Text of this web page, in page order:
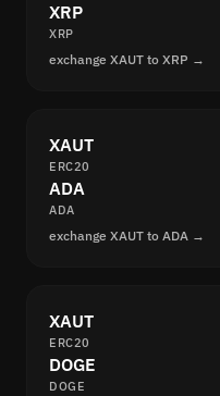
XRP
XRP
exchange XAUT to XRP →
XAUT
ERC20
ADA
ADA
exchange XAUT to ADA →
XAUT
ERC20
DOGE
DOGE